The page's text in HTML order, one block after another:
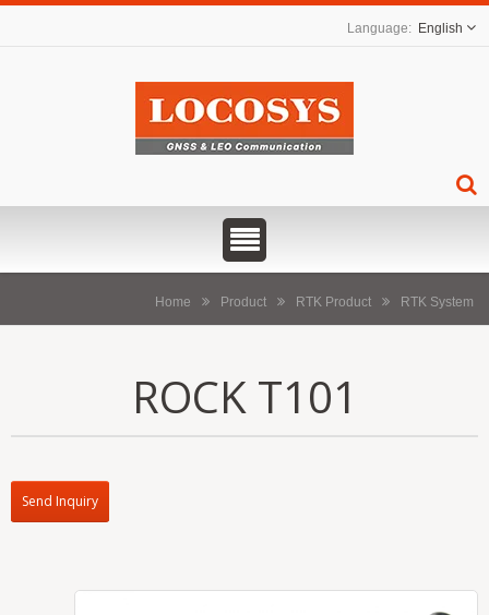
English
Home Product RTK Product RTK System
ROCK T101
Send Inquiry